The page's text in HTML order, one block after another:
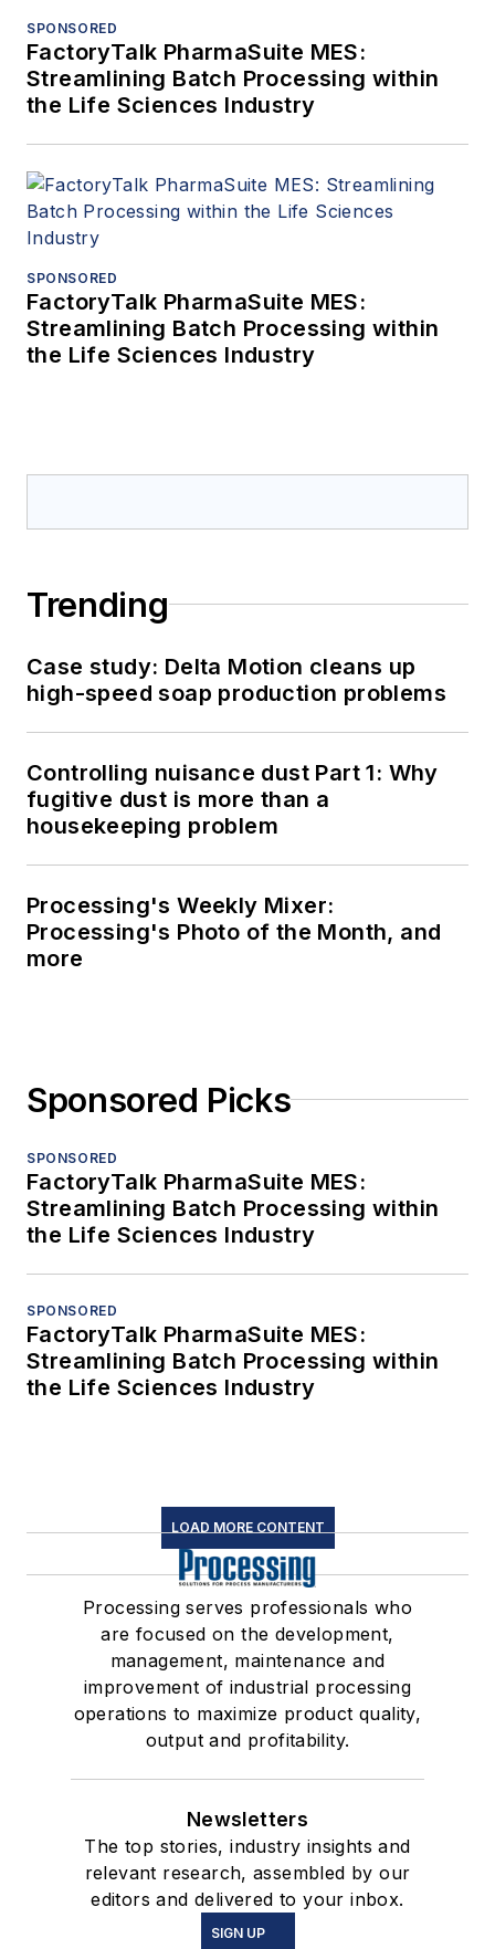
SPONSORED
FactoryTalk PharmaSuite MES:
Streamlining Batch Processing within
the Life Sciences Industry
SPONSORED
FactoryTalk PharmaSuite MES:
Streamlining Batch Processing within
the Life Sciences Industry
Trending
Case study: Delta Motion cleans up
high-speed soap production problems
Controlling nuisance dust Part 1: Why
fugitive dust is more than a
housekeeping problem
Processing's Weekly Mixer:
Processing's Photo of the Month, and
more
Sponsored Picks
SPONSORED
FactoryTalk PharmaSuite MES:
Streamlining Batch Processing within
the Life Sciences Industry
SPONSORED
FactoryTalk PharmaSuite MES:
Streamlining Batch Processing within
the Life Sciences Industry
LOAD MORE CONTENT
Processing serves professionals who
are focused on the development,
management, maintenance and
improvement of industrial processing
operations to maximize product quality,
output and profitability.
Newsletters
The top stories, industry insights and
relevant research, assembled by our
editors and delivered to your inbox.
SIGN UP